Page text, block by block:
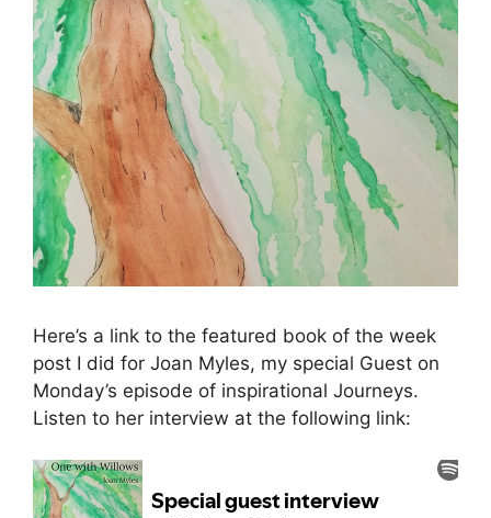
Here’s a link to the featured book of the week
post I did for Joan Myles, my special Guest on
Monday’s episode of inspirational Journeys.
Listen to her interview at the following link: